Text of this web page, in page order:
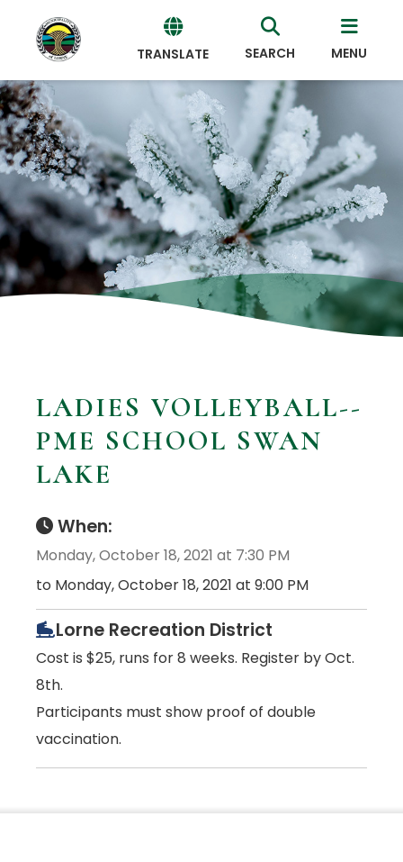
TRANSLATE
by
Translate
SEARCH MENU
LADIES VOLLEYBALL--
PME SCHOOL SWAN
LAKE
When:
Monday, October 18, 2021 at 7:30 PM
to Monday, October 18, 2021 at 9:00 PM
Lorne Recreation District
Cost is $25, runs for 8 weeks. Register by Oct.
8th.
Participants must show proof of double
vaccination.